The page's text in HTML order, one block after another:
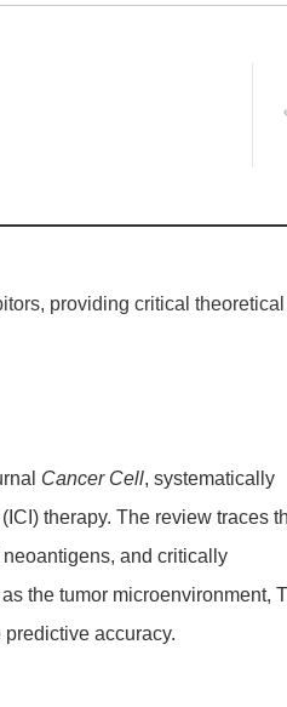
providing critical theoretical
Cancer Cell, systematically
therapy. The review traces
and critically
the tumor microenvironment, T
accuracy.